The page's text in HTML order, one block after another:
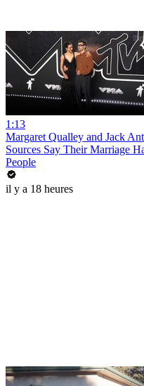
1:13
Margaret Qualley and Jack
Sources Say Their Marriage
People
il y a 18 heures